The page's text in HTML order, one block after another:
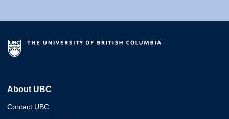
About UBC
Contact UBC